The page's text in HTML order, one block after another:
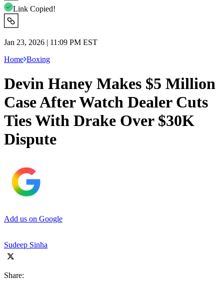
Link Copied!
Jan 23, 2026 | 11:09 PM EST
Home Boxing
Devin Haney Makes $5 Million
Case After Watch Dealer Cuts
Ties With Drake Over $30K
Dispute
Add us on Google
Sudeep Sinha
Share: